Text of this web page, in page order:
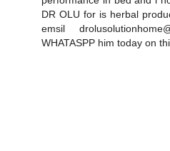
DR OLU for is herbal
emsil
WHATASPP him today on